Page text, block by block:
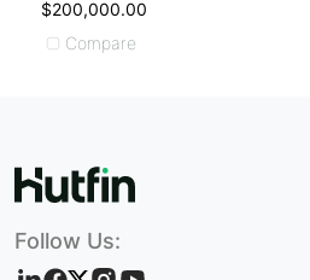
$200,000.00
Compare
Follow Us: